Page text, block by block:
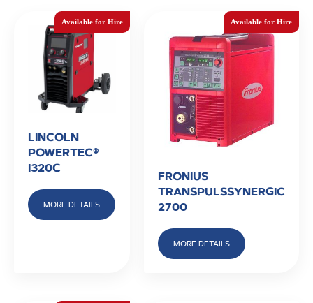
LINCOLN
POWERTEC®
I320C
MORE DETAILS
FRONIUS
TRANSPULSSYNERGIC
2700
MORE DETAILS